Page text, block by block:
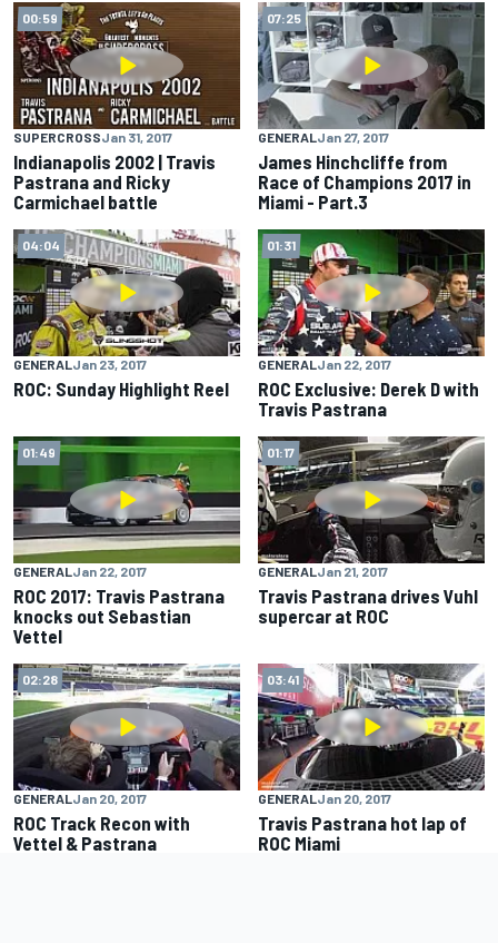
00:59
SUPERCROSSJan 31, 2017
Indianapolis 2002 | Travis
Pastrana and Ricky
Carmichael battle
07:25
GENERALJan 27, 2017
James Hinchcliffe from
Race of Champions 2017 in
Miami - Part.3
04:04
GENERALJan 23, 2017
ROC: Sunday Highlight Reel
01:31
GENERALJan 22, 2017
ROC Exclusive: Derek D with
Travis Pastrana
01:49
GENERALJan 22, 2017
ROC 2017: Travis Pastrana
knocks out Sebastian
Vettel
01:17
GENERALJan 21, 2017
Travis Pastrana drives Vuhl
supercar at ROC
02:28
GENERALJan 20, 2017
ROC Track Recon with
Vettel & Pastrana
03:41
GENERALJan 20, 2017
Travis Pastrana hot lap of
ROC Miami